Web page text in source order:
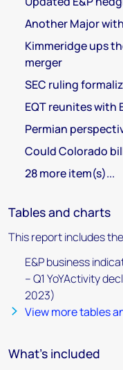
Another Major
Kimmeridge ups
merger
SEC ruling
EQT reunites with
Permian
Could Colorado
28 more item(s)...
Tables and charts
This report includes
E&P business
– Q1 YoYActivity
2023)
View more tables
What's included